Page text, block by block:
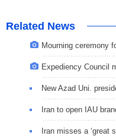
Related News
Mourning ceremony
Expediency Council
New Azad Uni.
Iran to open IAU
Iran misses a ‘great